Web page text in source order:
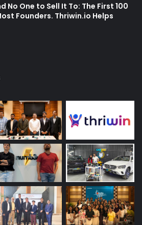
No One to Sell It To: The First 100
Founders. Thriwin.io Helps